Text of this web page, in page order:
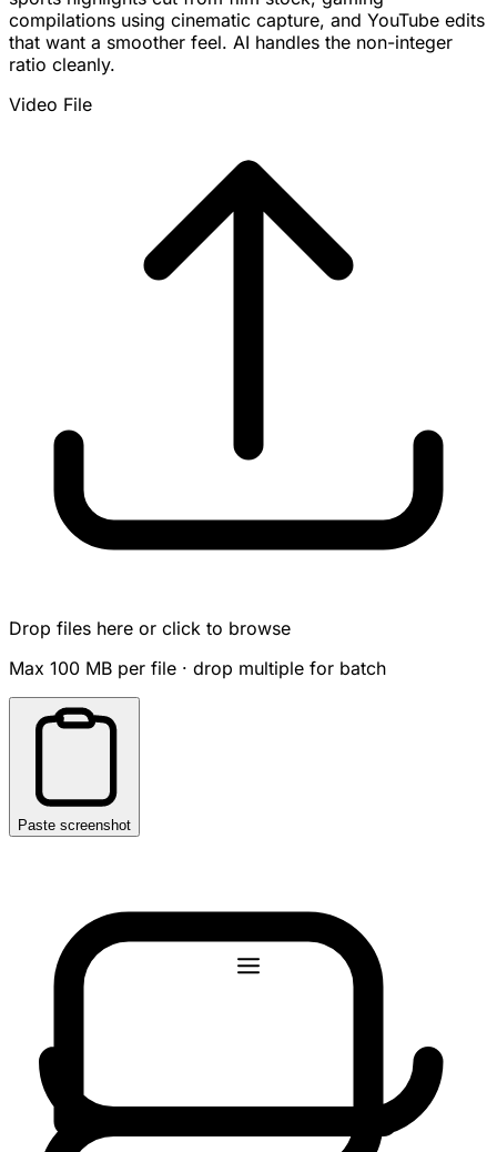
compilations using cinematic capture, and YouTube edits
that want a smoother feel. AI handles the non-integer
ratio cleanly.
Video File
Drop files here or click to browse
Max 100 MB per file · drop multiple for batch
Paste screenshot